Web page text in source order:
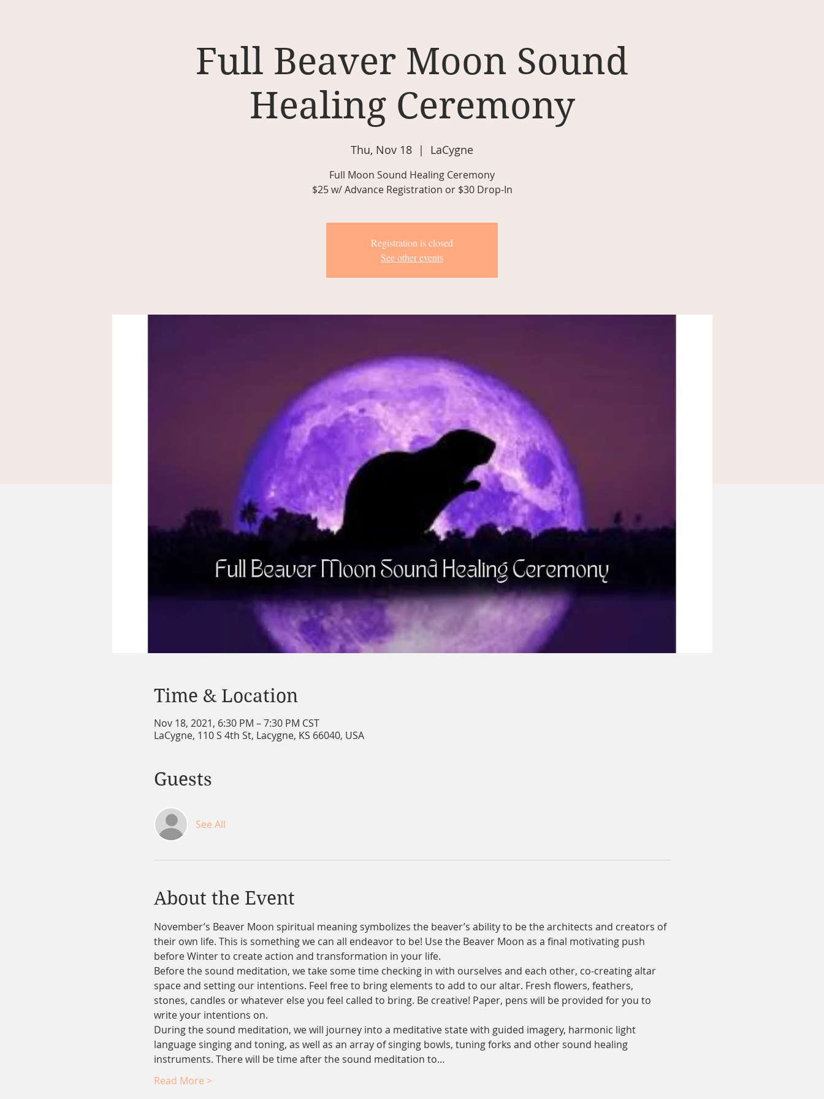
Full Beaver Moon Sound
Healing Ceremony
Thu, Nov 18
  |
LaCygne
Full Moon Sound Healing Ceremony
$25 w/ Advance Registration or $30 Drop-In
Registration is closed
See other events
Time & Location
Nov 18, 2021, 6:30 PM – 7:30 PM CST
LaCygne, 110 S 4th St, Lacygne, KS 66040, USA
Guests
See All
About the Event
November’s Beaver Moon spiritual meaning symbolizes the beaver’s ability to be the architects and creators of
their own life. This is something we can all endeavor to be! Use the Beaver Moon as a final motivating push
before Winter to create action and transformation in your life.
Before the sound meditation, we take some time checking in with ourselves and each other, co-creating altar
space and setting our intentions. Feel free to bring elements to add to our altar. Fresh flowers, feathers,
stones, candles or whatever else you feel called to bring. Be creative! Paper, pens will be provided for you to
write your intentions on.
During the sound meditation, we will journey into a meditative state with guided imagery, harmonic light
language singing and toning, as well as an array of singing bowls, tuning forks and other sound healing
instruments. There will be time after the sound meditation to…
Read More >